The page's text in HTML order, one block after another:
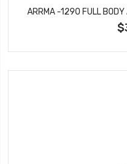
ARRMA -1290 FULL BODY